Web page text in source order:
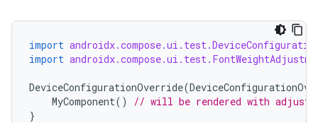
import
import
DeviceConfigurationOverride(
MyComponent()
// will be rendered with
}